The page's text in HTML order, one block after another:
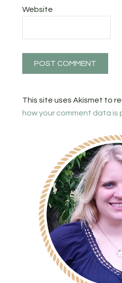
Website
This site uses Akismet to
how your comment data is